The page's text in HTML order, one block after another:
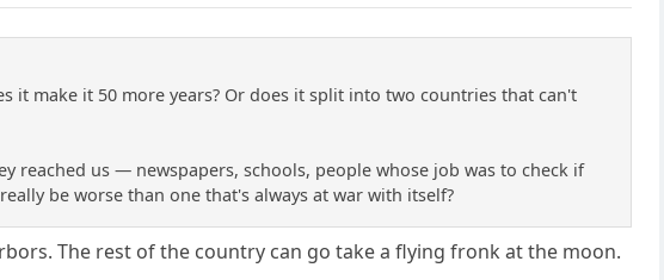
it make it 50 more years? Or does it split into two countries that can't
reached us — newspapers, schools, people whose job was to check if
be worse than one that's always at war with itself?
The rest of the country can go take a flying fronk at the moon.